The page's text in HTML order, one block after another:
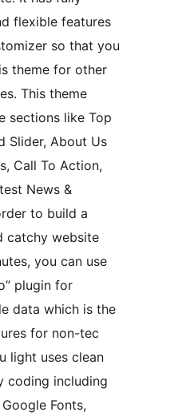
flexible features
so that you
theme for other
This theme
sections like Top
Slider, About Us
Call To Action,
News &
to build a
catchy website
you can use
plugin for
data which is the
for non-tec
light uses clean
coding including
Fonts,